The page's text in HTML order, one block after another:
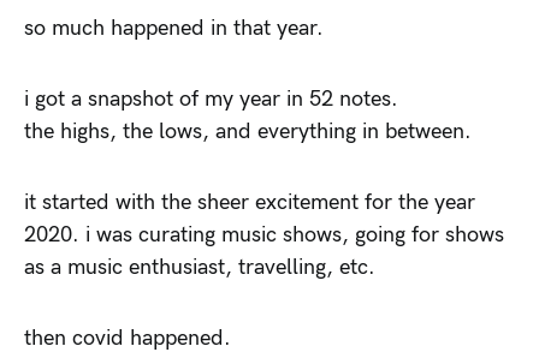
so much happened in that year.
i got a snapshot of my year in 52 notes.
the highs, the lows, and everything in between.
it started with the sheer excitement for the year
2020. i was curating music shows, going for shows
as a music enthusiast, travelling, etc.
then covid happened.